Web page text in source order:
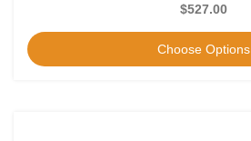
$527.00
Choose Options